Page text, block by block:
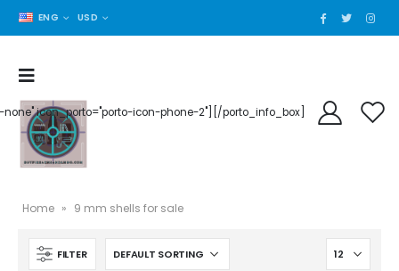
ENG USD
none" icon_porto="porto-icon-phone-2"][/porto_info_box]
Home » 9 mm shells for sale
FILTER